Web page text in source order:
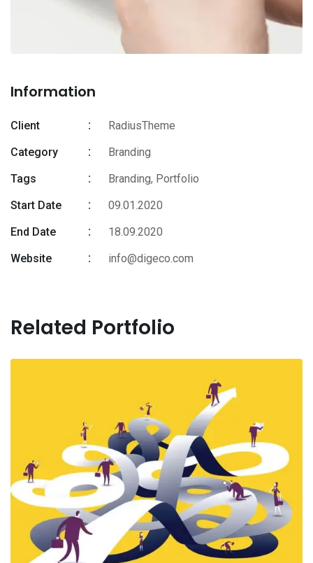
Information
Client
RadiusTheme
Category
Branding
Tags
Branding, Portfolio
Start Date
09.01.2020
End Date
18.09.2020
Website
info@digeco.com
Related Portfolio